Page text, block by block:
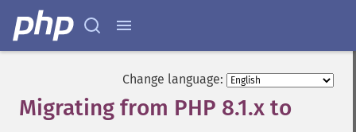
Change language:
Migrating from PHP 8.1.x to